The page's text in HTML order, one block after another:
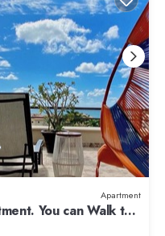
Apartment
You can Walk to